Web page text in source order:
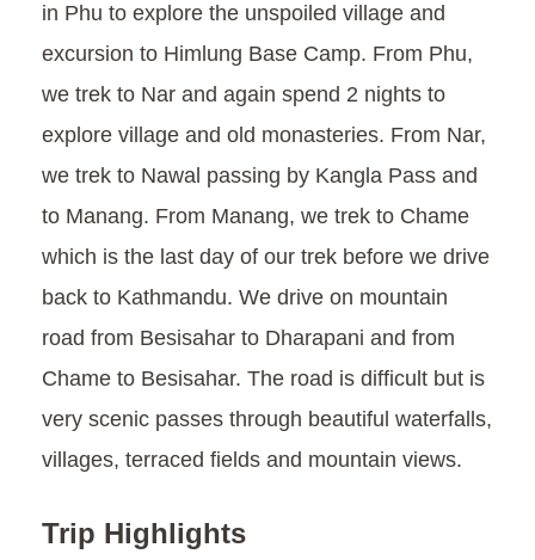
in Phu to explore the unspoiled village and
excursion to Himlung Base Camp. From Phu,
we trek to Nar and again spend 2 nights to
explore village and old monasteries. From Nar,
we trek to Nawal passing by Kangla Pass and
to Manang. From Manang, we trek to Chame
which is the last day of our trek before we drive
back to Kathmandu. We drive on mountain
road from Besisahar to Dharapani and from
Chame to Besisahar. The road is difficult but is
very scenic passes through beautiful waterfalls,
villages, terraced fields and mountain views.
Trip Highlights